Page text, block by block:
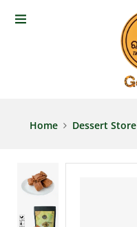
Home Dessert Store